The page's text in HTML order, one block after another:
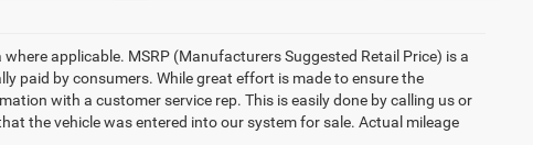
applicable. MSRP (Manufacturers Suggested Retail Price) is a
paid by consumers. While great effort is made to ensure the
with a customer service rep. This is easily done by calling us or
the vehicle was entered into our system for sale. Actual mileage